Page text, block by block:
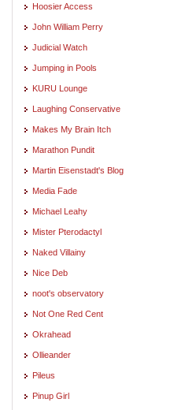
Hoosier Access
John William Perry
Judicial Watch
Jumping in Pools
KURU Lounge
Laughing Conservative
Makes My Brain Itch
Marathon Pundit
Martin Eisenstadt's Blog
Media Fade
Michael Leahy
Mister Pterodactyl
Naked Villainy
Nice Deb
noot's observatory
Not One Red Cent
Okrahead
Ollieander
Pileus
Pinup Girl